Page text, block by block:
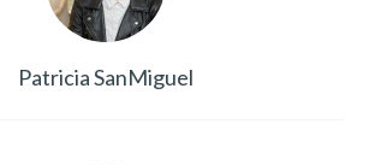
Patricia SanMiguel